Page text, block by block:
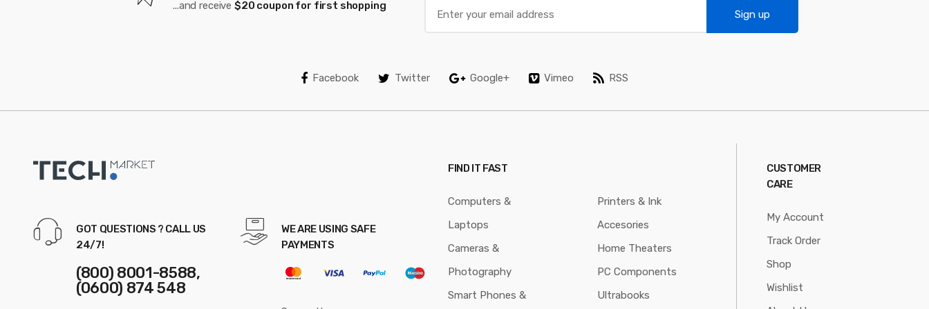
...and receive $20 coupon for first shopping
Sign up
Facebook Twitter Google+ Vimeo RSS
GOT QUESTIONS ? CALL US
24/7!
(800) 8001-8588,
(0600) 874 548
WE ARE USING SAFE
PAYMENTS
FIND IT FAST
Computers &
Laptops
Cameras &
Photography
Smart Phones &
Printers & Ink
Accesories
Home Theaters
PC Components
Ultrabooks
CUSTOMER
CARE
My Account
Track Order
Shop
Wishlist